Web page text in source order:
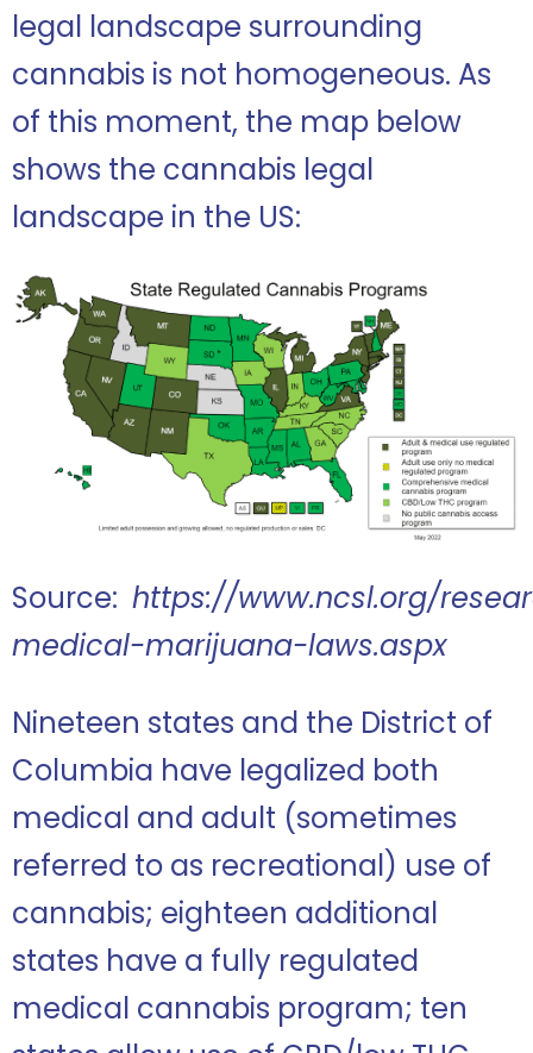
legal landscape surrounding
cannabis is not homogeneous. As
of this moment, the map below
shows the cannabis legal
landscape in the US:
Source: https://www.ncsl.org/
medical-marijuana-laws.aspx
Nineteen states and the District of
Columbia have legalized both
medical and adult (sometimes
referred to as recreational) use of
cannabis; eighteen additional
states have a fully regulated
medical cannabis program; ten